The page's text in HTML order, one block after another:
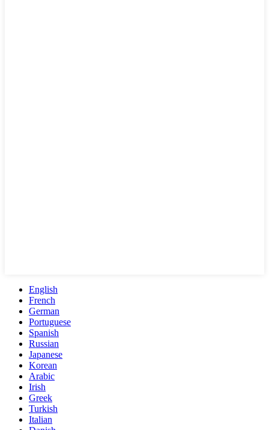
English
French
German
Portuguese
Spanish
Russian
Japanese
Korean
Arabic
Irish
Greek
Turkish
Italian